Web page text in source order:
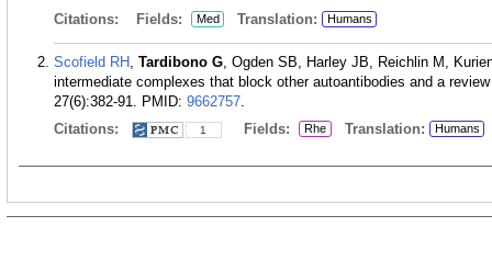
Citations:
Fields: Med Translation: Humans
Scofield RH , Tardibono G, Ogden SB, Harley JB, Reichlin M,
intermediate complexes that block other autoantibodies and a
27(6):382-91. PMID: 9662757.
Citations:
1 Fields: Rhe Translation: Humans